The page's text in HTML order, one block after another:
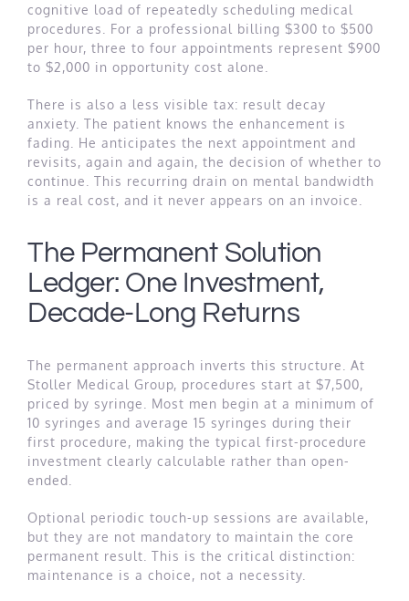
cognitive load of repeatedly scheduling medical
procedures. For a professional billing $300 to $500
per hour, three to four appointments represent $900
to $2,000 in opportunity cost alone.
There is also a less visible tax: result decay
anxiety. The patient knows the enhancement is
fading. He anticipates the next appointment and
revisits, again and again, the decision of whether to
continue. This recurring drain on mental bandwidth
is a real cost, and it never appears on an invoice.
The Permanent Solution
Ledger: One Investment,
Decade-Long Returns
The permanent approach inverts this structure. At
Stoller Medical Group, procedures start at $7,500,
priced by syringe. Most men begin at a minimum of
10 syringes and average 15 syringes during their
first procedure, making the typical first-procedure
investment clearly calculable rather than open-
ended.
Optional periodic touch-up sessions are available,
but they are not mandatory to maintain the core
permanent result. This is the critical distinction:
maintenance is a choice, not a necessity.